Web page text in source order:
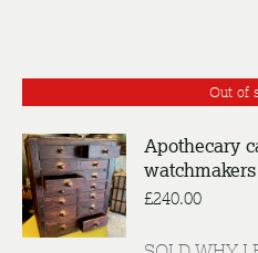
Out of
DETAILS
Apothecary
£240.00